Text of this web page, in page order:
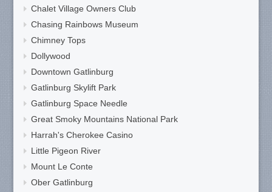
Chalet Village Owners Club
Chasing Rainbows Museum
Chimney Tops
Dollywood
Downtown Gatlinburg
Gatlinburg Skylift Park
Gatlinburg Space Needle
Great Smoky Mountains National Park
Harrah's Cherokee Casino
Little Pigeon River
Mount Le Conte
Ober Gatlinburg